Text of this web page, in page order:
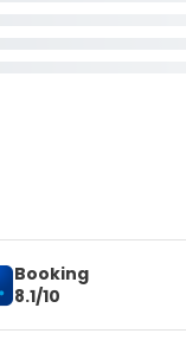
Booking
8.1/10